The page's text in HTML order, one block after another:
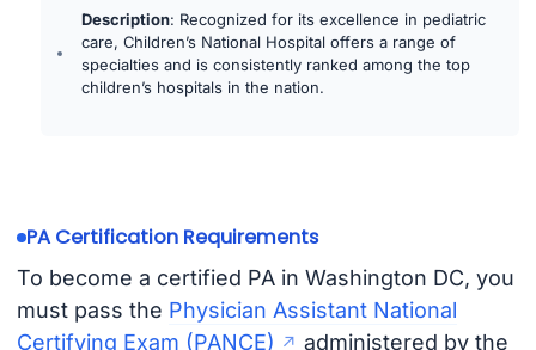
Description: Recognized for its excellence in pediatric
care, Children’s National Hospital offers a range of
specialties and is consistently ranked among the top
children’s hospitals in the nation.
PA Certification Requirements
To become a certified PA in Washington DC, you
must pass the Physician Assistant National
Certifying Exam (PANCE)
administered by the